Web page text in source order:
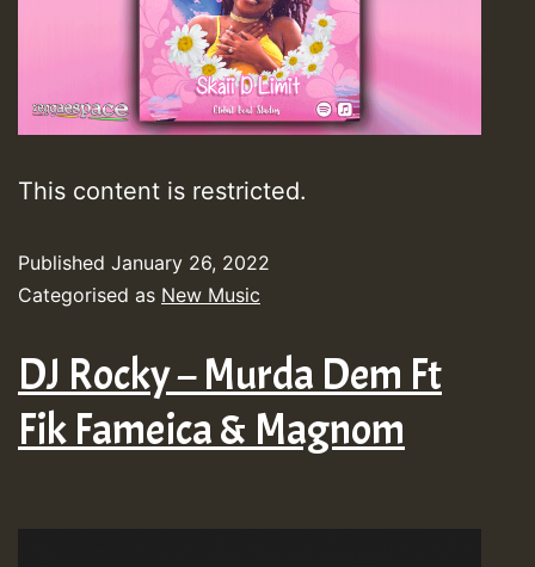
This content is restricted.
Published January 26, 2022
Categorised as New Music
DJ Rocky – Murda Dem Ft
Fik Fameica & Magnom